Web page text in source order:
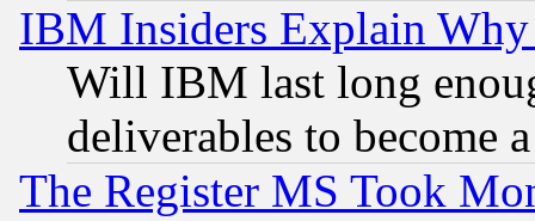
IBM Insiders Explain
Will IBM last long
deliverables to become
The Register MS Took